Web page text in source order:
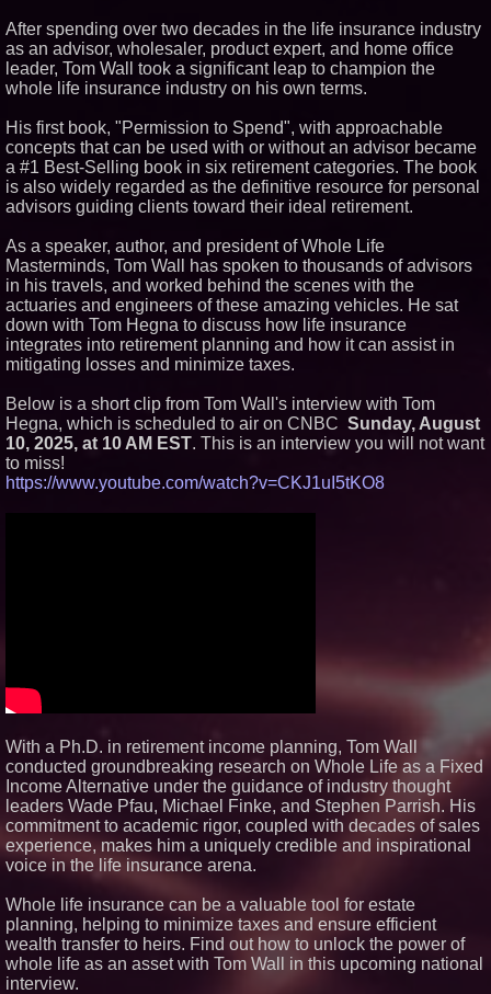
Cover Story about Matthew
Cossolotto – Author of Harness
Your PromisePower -- Published
in July 2026 Enterprise World
Magazine - 389
Force KC-46 CASPER Multiple
Award Contract - 375
Similar on PrZen
FDA Clears Major Regulatory
Ketamine Program Moves
Within Reach of
Commercialization: NRx
Pharmaceuticals: (NAS DAQ:
NRXP)
Autonomous Robotics Platform
Expansion as Public Market
Debut is Very Close: MBody AI
Corp. (N A S D A Q: MBAI)
Climate Can Contribute to
Carpenter Ant Damage — J&J
Exterminating Explains How to
Protect Your Home
Expanding Beyond Space as
New Drone Market Opportunities
Blue Sky Capital Strategies,
Financial Services agreement
Michael M. Thomas Expands
Executive Leadership Across
Central India Outreach and
Royal Trinity School
Northeast Airlines and Travel,
Inc. Initiates FAA Part 121
Certification for Boeing 737-800
Goosechase Adds Browser Play
to Every Experience
After spending over two decades in the life insurance industry
as an advisor, wholesaler, product expert, and home office
leader, Tom Wall took a significant leap to champion the
whole life insurance industry on his own terms.
His first book, "Permission to Spend", with approachable
concepts that can be used with or without an advisor became
a #1 Best-Selling book in six retirement categories. The book
is also widely regarded as the definitive resource for personal
advisors guiding clients toward their ideal retirement.
As a speaker, author, and president of Whole Life
Masterminds, Tom Wall has spoken to thousands of advisors
in his travels, and worked behind the scenes with the
actuaries and engineers of these amazing vehicles. He sat
down with Tom Hegna to discuss how life insurance
integrates into retirement planning and how it can assist in
mitigating losses and minimize taxes.
Below is a short clip from Tom Wall's interview with Tom
Hegna, which is scheduled to air on CNBC Sunday, August
10, 2025, at 10 AM EST. This is an interview you will not want
to miss!
https://www.youtube.com/watch?v=CKJ1uI5tKO8
With a Ph.D. in retirement income planning, Tom Wall
conducted groundbreaking research on Whole Life as a Fixed
Income Alternative under the guidance of industry thought
leaders Wade Pfau, Michael Finke, and Stephen Parrish. His
commitment to academic rigor, coupled with decades of sales
experience, makes him a uniquely credible and inspirational
voice in the life insurance arena.
Whole life insurance can be a valuable tool for estate
planning, helping to minimize taxes and ensure efficient
wealth transfer to heirs. Find out how to unlock the power of
whole life as an asset with Tom Wall in this upcoming national
interview.